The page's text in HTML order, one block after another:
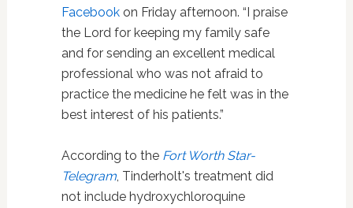
Facebookon Friday afternoon. “I praise
the Lord for keeping my family safe
and for sending an excellent medical
professional who was not afraid to
practice the medicine he felt was in the
best interest of his patients.”
According to the Fort Worth Star-
Telegram, Tinderholt's treatment did
not include hydroxychloroquine